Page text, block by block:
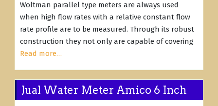
Woltman parallel type meters are always used
when high flow rates with a relative constant flow
rate profile are to be measured. Through its robust
construction they not only are capable of covering
Read more…
Jual Water Meter Amico 6 Inch